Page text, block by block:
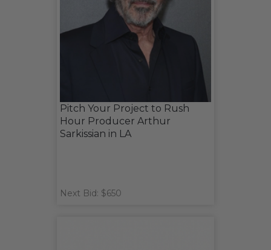
Pitch Your Project to Rush
Hour Producer Arthur
Sarkissian in LA
Next Bid: $650